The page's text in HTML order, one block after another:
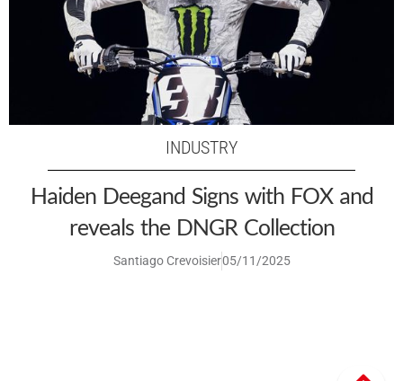
INDUSTRY
Haiden Deegand Signs with FOX and
reveals the DNGR Collection
Santiago Crevoisier05/11/2025